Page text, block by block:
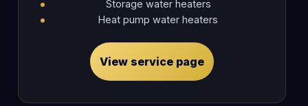
Storage water heaters
Heat pump water heaters
View service page